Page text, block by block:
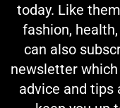
today. Like
fashion,
can also
newsletter
advice and tips